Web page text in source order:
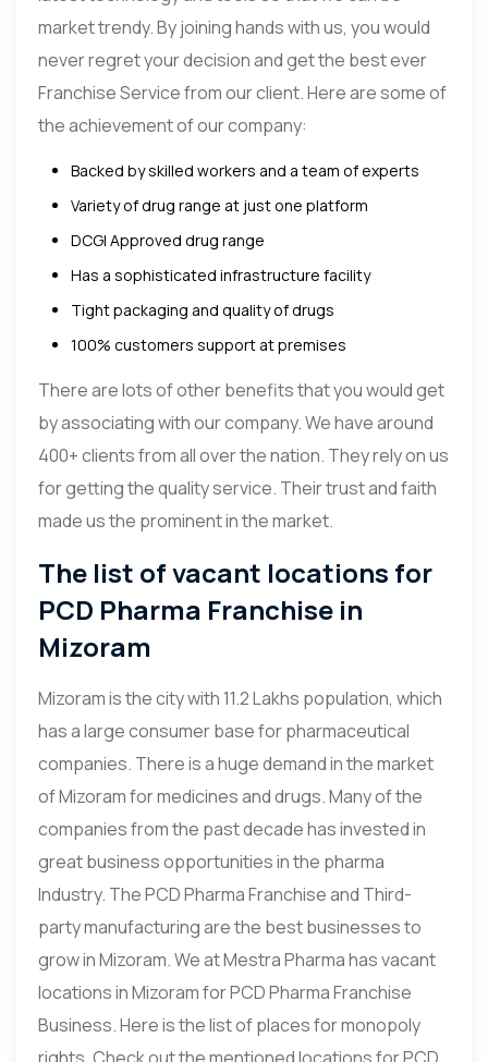
market trendy. By joining hands with us, you would
never regret your decision and get the best ever
Franchise Service from our client. Here are some of
the achievement of our company:
Backed by skilled workers and a team of experts
Variety of drug range at just one platform
DCGI Approved drug range
Has a sophisticated infrastructure facility
Tight packaging and quality of drugs
100% customers support at premises
There are lots of other benefits that you would get
by associating with our company. We have around
400+ clients from all over the nation. They rely on us
for getting the quality service. Their trust and faith
made us the prominent in the market.
The list of vacant locations for
PCD Pharma Franchise in
Mizoram
Mizoram is the city with 11.2 Lakhs population, which
has a large consumer base for pharmaceutical
companies. There is a huge demand in the market
of Mizoram for medicines and drugs. Many of the
companies from the past decade has invested in
great business opportunities in the pharma
Industry. The PCD Pharma Franchise and Third-
party manufacturing are the best businesses to
grow in Mizoram. We at Mestra Pharma has vacant
locations in Mizoram for PCD Pharma Franchise
Business. Here is the list of places for monopoly